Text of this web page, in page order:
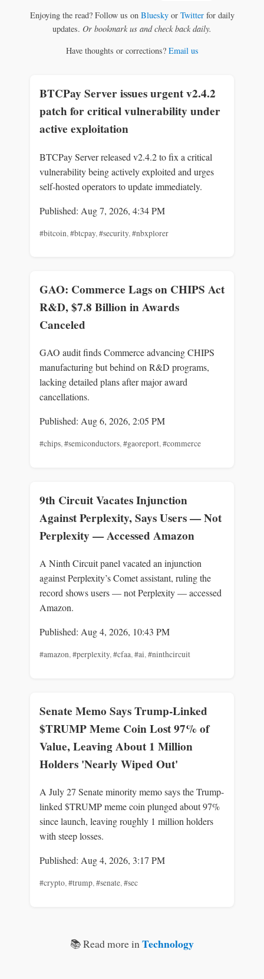
Enjoying the read? Follow us on Blueskyor Twitterfor daily
updates. Or bookmark us and check back daily.
Have thoughts or corrections? Email us
BTCPay Server issues urgent v2.4.2
patch for critical vulnerability under
active exploitation
BTCPay Server released v2.4.2 to fix a critical
vulnerability being actively exploited and urges
self-hosted operators to update immediately.
Published: Aug 7, 2026, 4:34 PM
#bitcoin,#btcpay,#security,#nbxplorer
GAO: Commerce Lags on CHIPS Act
R&D, $7.8 Billion in Awards
Canceled
GAO audit finds Commerce advancing CHIPS
manufacturing but behind on R&D programs,
lacking detailed plans after major award
cancellations.
Published: Aug 6, 2026, 2:05 PM
#chips,#semiconductors,#gaoreport,#commerce
9th Circuit Vacates Injunction
Against Perplexity, Says Users — Not
Perplexity — Accessed Amazon
A Ninth Circuit panel vacated an injunction
against Perplexity’s Comet assistant, ruling the
record shows users — not Perplexity — accessed
Amazon.
Published: Aug 4, 2026, 10:43 PM
#amazon,#perplexity,#cfaa,#ai,#ninthcircuit
Senate Memo Says Trump-Linked
$TRUMP Meme Coin Lost 97% of
Value, Leaving About 1 Million
Holders 'Nearly Wiped Out'
A July 27 Senate minority memo says the Trump-
linked $TRUMP meme coin plunged about 97%
since launch, leaving roughly 1 million holders
with steep losses.
Published: Aug 4, 2026, 3:17 PM
#crypto,#trump,#senate,#sec
📚 Read more in Technology